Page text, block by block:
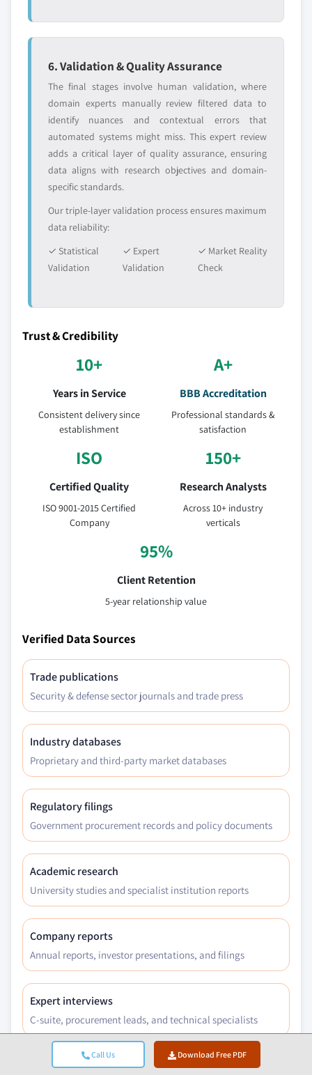
Call Us Download Free PDF
6. Validation & Quality Assurance
The final stages involve human validation, where
domain experts manually review filtered data to
identify nuances and contextual errors that
automated systems might miss. This expert review
adds a critical layer of quality assurance, ensuring
data aligns with research objectives and domain-
specific standards.
Our triple-layer validation process ensures maximum
data reliability:
✓ Statistical
Validation
✓ Expert
Validation
✓ Market Reality
Check
Trust & Credibility
10+
Years in Service
Consistent delivery since
establishment
A+
BBB Accreditation
Professional standards &
satisfaction
ISO
Certified Quality
ISO 9001-2015 Certified
Company
150+
Research Analysts
Across 10+ industry
verticals
95%
Client Retention
5-year relationship value
Verified Data Sources
Trade publications
Security & defense sector journals and trade press
Industry databases
Proprietary and third-party market databases
Regulatory filings
Government procurement records and policy documents
Academic research
University studies and specialist institution reports
Company reports
Annual reports, investor presentations, and filings
Expert interviews
C-suite, procurement leads, and technical specialists
GMI archive